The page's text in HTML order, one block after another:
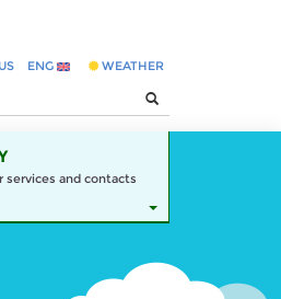
ENG WEATHER
services and contacts